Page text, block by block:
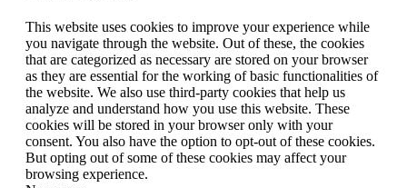
This website uses cookies to improve your experience while
you navigate through the website. Out of these, the cookies
that are categorized as necessary are stored on your browser
as they are essential for the working of basic functionalities of
the website. We also use third-party cookies that help us
analyze and understand how you use this website. These
cookies will be stored in your browser only with your
consent. You also have the option to opt-out of these cookies.
But opting out of some of these cookies may affect your
browsing experience.